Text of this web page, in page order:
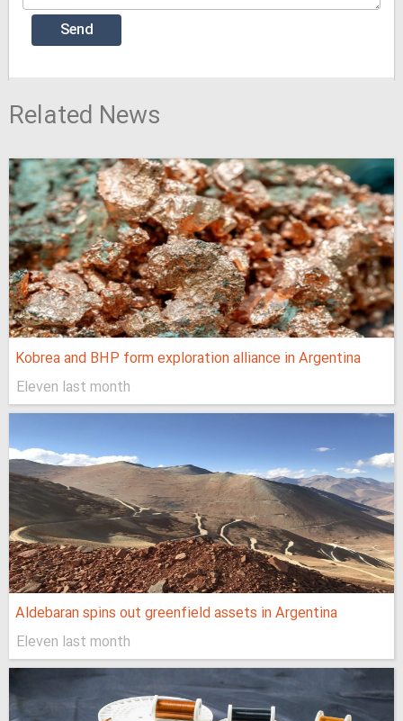
Related News
Kobrea and BHP form exploration alliance in Argentina
Eleven last month
Aldebaran spins out greenfield assets in Argentina
Eleven last month